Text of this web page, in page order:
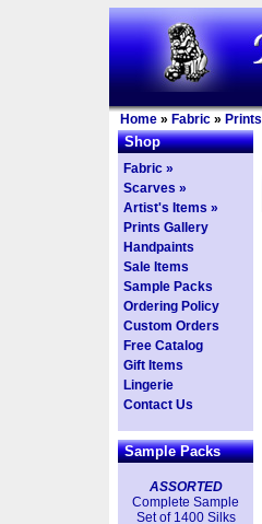
Home » Fabric » Prints
Shop
Fabric »
Scarves »
Artist's Items »
Prints Gallery
Handpaints
Sale Items
Sample Packs
Ordering Policy
Custom Orders
Free Catalog
Gift Items
Lingerie
Contact Us
Sample Packs
ASSORTED
Complete Sample
Set of 1400 Silks